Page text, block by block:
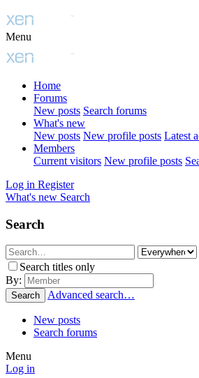
Menu
Home
Forums
New posts Search forums
What's new
New posts New profile posts Latest
Members
Current visitors New profile posts
Log in Register
What's new Search
Search
Search titles only
By:
Search Advanced search…
New posts
Search forums
Menu
Log in